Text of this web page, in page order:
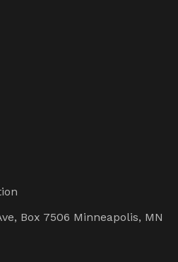
Box 7506 Minneapolis, MN